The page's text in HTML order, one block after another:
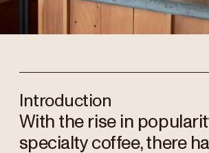
Introduction
With the rise in
specialty coffee, there